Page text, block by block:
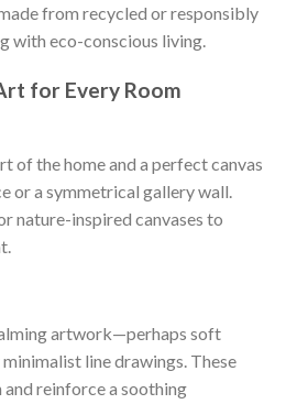
from recycled or responsibly
with eco-conscious living.
for Every Room
of the home and a perfect canvas
or a symmetrical gallery wall.
nature-inspired canvases to
artwork—perhaps soft
line drawings. These
and reinforce a soothing